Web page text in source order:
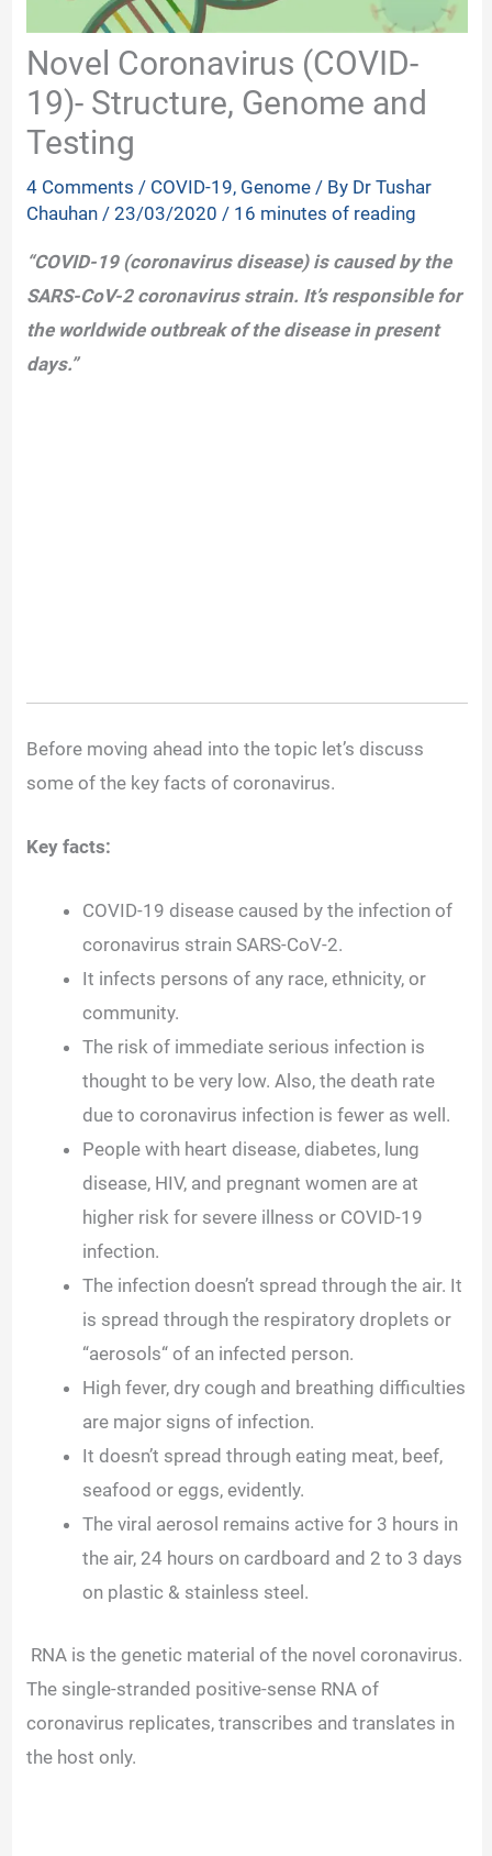
Novel Coronavirus (COVID-
19)- Structure, Genome and
Testing
4 Comments / COVID-19, Genome / By Dr Tushar
Chauhan/23/03/2020/ 16 minutes of reading
“COVID-19 (coronavirus disease) is caused by the
SARS-CoV-2 coronavirus strain. It’s responsible for
the worldwide outbreak of the disease in present
days.”
Before moving ahead into the topic let’s discuss
some of the key facts of coronavirus.
Key facts:
COVID-19 disease caused by the infection of
coronavirus strain SARS-CoV-2.
It infects persons of any race, ethnicity, or
community.
The risk of immediate serious infection is
thought to be very low. Also, the death rate
due to coronavirus infection is fewer as well.
People with heart disease, diabetes, lung
disease, HIV, and pregnant women are at
higher risk for severe illness or COVID-19
infection.
The infection doesn’t spread through the air. It
is spread through the respiratory droplets or
“aerosols“ of an infected person.
High fever, dry cough and breathing difficulties
are major signs of infection.
It doesn’t spread through eating meat, beef,
seafood or eggs, evidently.
The viral aerosol remains active for 3 hours in
the air, 24 hours on cardboard and 2 to 3 days
on plastic & stainless steel.
RNA is the genetic material of the novel coronavirus.
The single-stranded positive-sense RNA of
coronavirus replicates, transcribes and translates in
the host only.